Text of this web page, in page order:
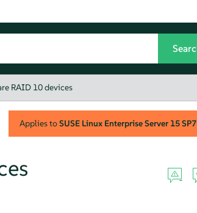
RAID 10 devices
Applies toSUSE Linux Enterprise Server 15 SP7